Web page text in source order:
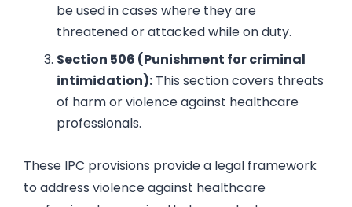
be used in cases where they are
threatened or attacked while on duty.
Section 506 (Punishment for criminal
intimidation):This section covers threats
of harm or violence against healthcare
professionals.
These IPC provisions provide a legal framework
to address violence against healthcare